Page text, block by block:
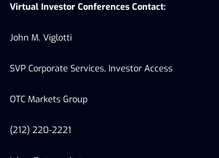
Virtual Investor Conferences Contact:
John M. Viglotti
SVP Corporate Services, Investor Access
OTC Markets Group
(212) 220-2221